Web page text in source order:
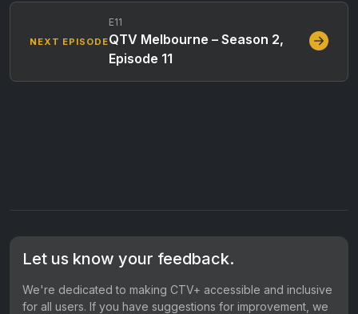
NEXT EPISODE
E11
QTV Melbourne – Season 2,
Episode 11
Let us know your feedback.
We're dedicated to making CTV+ accessible and inclusive
for all users. If you have suggestions for improvement, we